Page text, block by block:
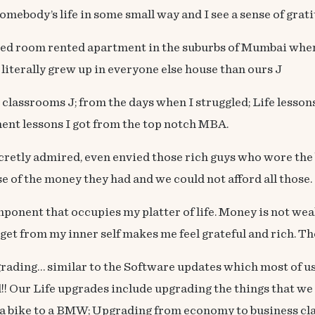
life in some small way and I see a sense of
room rented apartment in the suburbs of Mumbai
grew up in everyone else house than ours J
J; from the days when I struggled; Life
lessons I got from the top notch MBA.
admired, even envied those rich guys who wore the
of the money they had and we could not afford all those.
that occupies my platter of life. Money is not
from my inner self makes me feel grateful and rich.
similar to the Software updates which most of
Our Life upgrades include upgrading the things that
to a BMW; Upgrading from economy to business